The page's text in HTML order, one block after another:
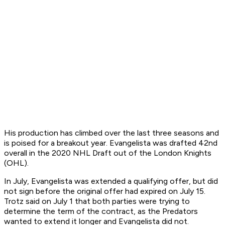
His production has climbed over the last three seasons and
is poised for a breakout year. Evangelista was drafted 42nd
overall in the 2020 NHL Draft out of the London Knights
(OHL).
In July, Evangelista was extended a qualifying offer, but did
not sign before the original offer had expired on July 15.
Trotz said on July 1 that both parties were trying to
determine the term of the contract, as the Predators
wanted to extend it longer and Evangelista did not.